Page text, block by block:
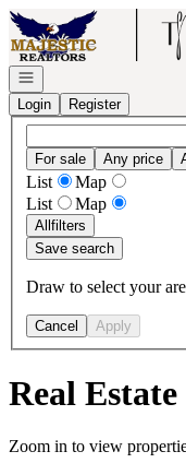
Go to: Homepage
Open navigation
Login
Register
For sale Any price
List
Map
List
Map
Allfilters
Save search
Draw to select your
Cancel Apply
Real
Zoom in to view